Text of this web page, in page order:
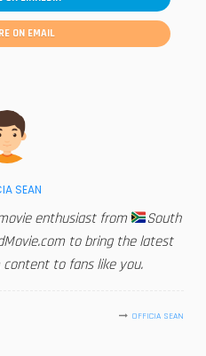
ON EMAIL
SEAN
enthusiast from
South
to bring the latest
to fans like you.
OFFICIA SEAN